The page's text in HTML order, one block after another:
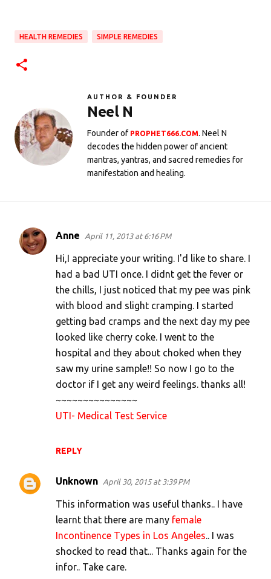
HEALTH REMEDIES SIMPLE REMEDIES
AUTHOR & FOUNDER
Neel N
Founder of PROPHET666.COM. Neel N
decodes the hidden power of ancient
mantras, yantras, and sacred remedies for
manifestation and healing.
C
Anne April 11, 2013 at 6:16 PM
Hi,I appreciate your writing. I'd like to share. I
had a bad UTI once. I didnt get the fever or
the chills, I just noticed that my pee was pink
with blood and slight cramping. I started
getting bad cramps and the next day my pee
looked like cherry coke. I went to the
hospital and they about choked when they
saw my urine sample!! So now I go to the
doctor if I get any weird feelings. thanks all!
~~~~~~~~~~~~~~~
UTI- Medical Test Service
REPLY
Unknown April 30, 2015 at 3:39 PM
This information was useful thanks.. I have
learnt that there are many female
Incontinence Types in Los Angeles.. I was
shocked to read that... Thanks again for the
infor.. Take care.